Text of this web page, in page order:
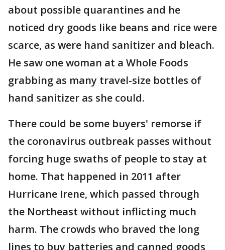
about possible quarantines and he
noticed dry goods like beans and rice were
scarce, as were hand sanitizer and bleach.
He saw one woman at a Whole Foods
grabbing as many travel-size bottles of
hand sanitizer as she could.
There could be some buyers' remorse if
the coronavirus outbreak passes without
forcing huge swaths of people to stay at
home. That happened in 2011 after
Hurricane Irene, which passed through
the Northeast without inflicting much
harm. The crowds who braved the long
lines to buy batteries and canned goods